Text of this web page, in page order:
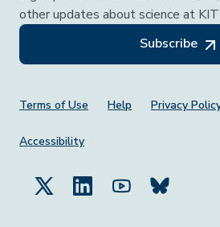
other updates about science at
Subscribe
Footer Menu
Terms of Use Help Privacy
Accessibility